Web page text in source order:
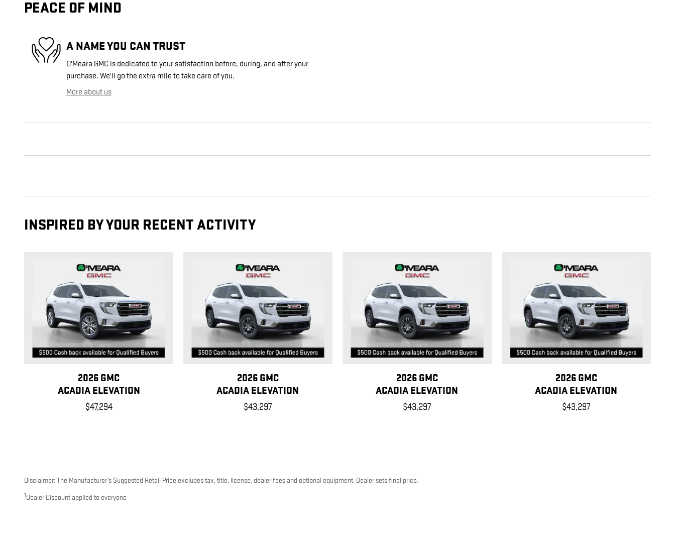
PEACE OF MIND
A NAME YOU CAN TRUST
O'Meara GMC is dedicated to your satisfaction before, during, and after your
purchase. We'll go the extra mile to take care of you.
More about us
INSPIRED BY YOUR RECENT ACTIVITY
2026 GMC
ACADIA ELEVATION
$47,294
2026 GMC
ACADIA ELEVATION
$43,297
2026 GMC
ACADIA ELEVATION
$43,297
2026 GMC
ACADIA ELEVATION
$43,297
Disclaimer: The Manufacturer’s Suggested Retail Price excludes tax, title, license, dealer fees and optional equipment. Dealer sets final price.
1 Dealer Discount applied to everyone